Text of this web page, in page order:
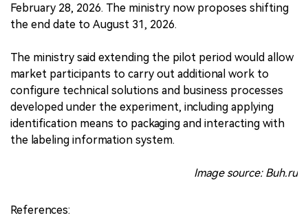
February 28, 2026. The ministry now proposes shifting
the end date to August 31, 2026.
The ministry said extending the pilot period would allow
market participants to carry out additional work to
configure technical solutions and business processes
developed under the experiment, including applying
identification means to packaging and interacting with
the labeling information system.
Image source: Buh.ru
References: